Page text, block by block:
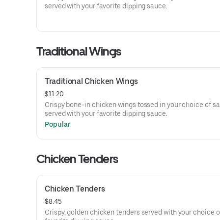
served with your favorite dipping sauce.
Traditional Wings
Traditional Chicken Wings
$11.20
Crispy bone-in chicken wings tossed in your choice of
served with your favorite dipping sauce.
Popular
Chicken Tenders
Chicken Tenders
$8.45
Crispy, golden chicken tenders served with your choice